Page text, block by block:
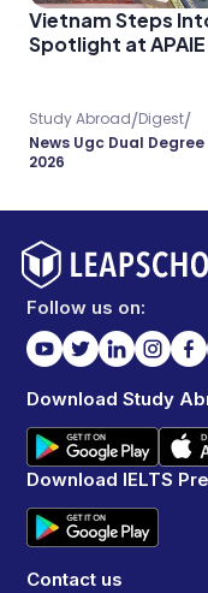
Vietnam Steps
Spotlight at
Study Abroad/Digest/
News Ugc Dual
2026
Follow us on:
Download Study
Download IELTS
Contact us